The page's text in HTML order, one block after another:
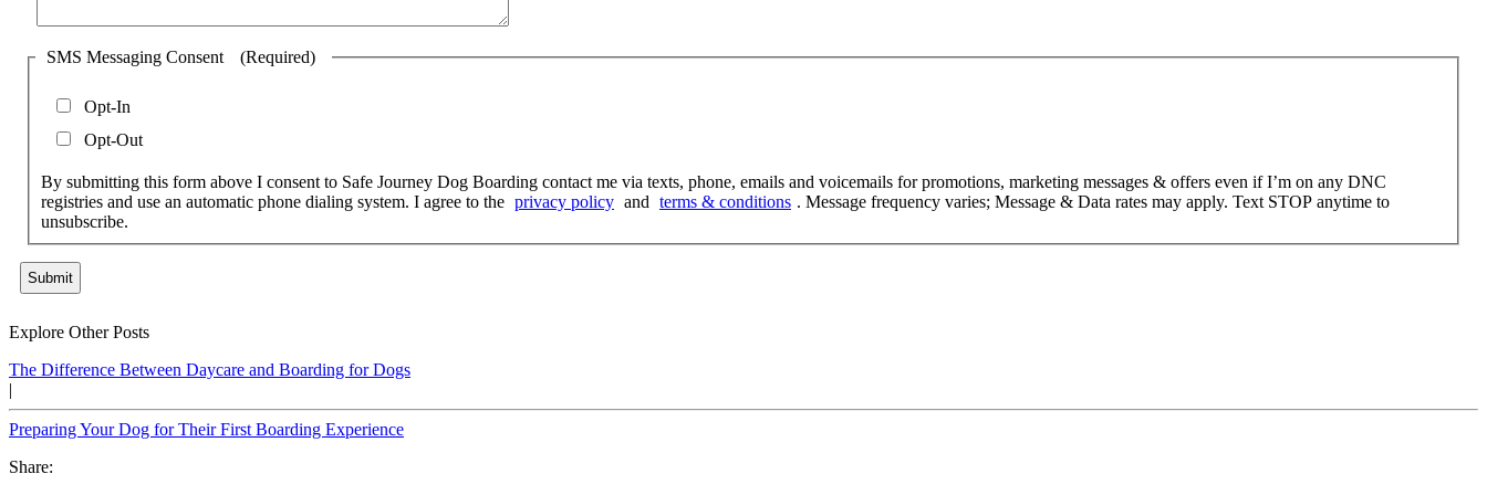
SMS Messaging Consent (Required)
Opt-In
Opt-Out
By submitting this form above I consent to Safe Journey Dog Boarding contact me via texts, phone, emails and voicemails for promotions, marketing messages & offers even if I’m on any DNC
registries and use an automatic phone dialing system. I agree to the privacy policy and terms & conditions . Message frequency varies; Message & Data rates may apply. Text STOP anytime to
unsubscribe.
Submit
Explore Other Posts
The Difference Between Daycare and Boarding for Dogs
|
Preparing Your Dog for Their First Boarding Experience
Share: